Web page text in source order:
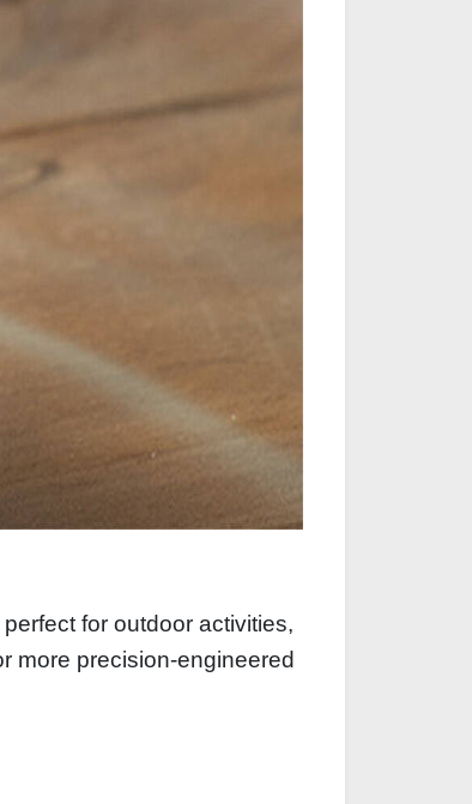
for outdoor activities,
more precision‑engineered